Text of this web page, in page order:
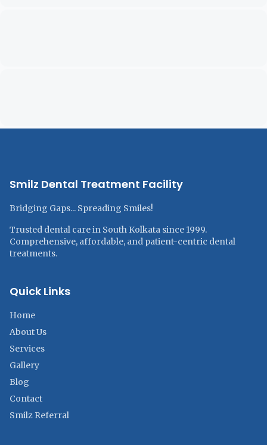
Smilz Dental Treatment Facility
Bridging Gaps... Spreading Smiles!
Trusted dental care in South Kolkata since 1999.
Comprehensive, affordable, and patient-centric dental
treatments.
Quick Links
Home
About Us
Services
Gallery
Blog
Contact
Smilz Referral